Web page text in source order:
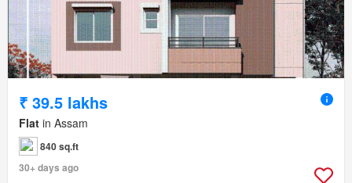
₹ 39.5 lakhs
Flat in Assam
840 sq.ft
30+ days ago